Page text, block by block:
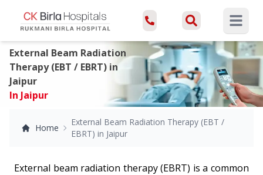
Open
External Beam Radiation
Therapy (EBT / EBRT) in
Jaipur
In Jaipur
Home
External Beam Radiation Therapy (EBT /
EBRT) in Jaipur
External beam radiation therapy (EBRT) is a common